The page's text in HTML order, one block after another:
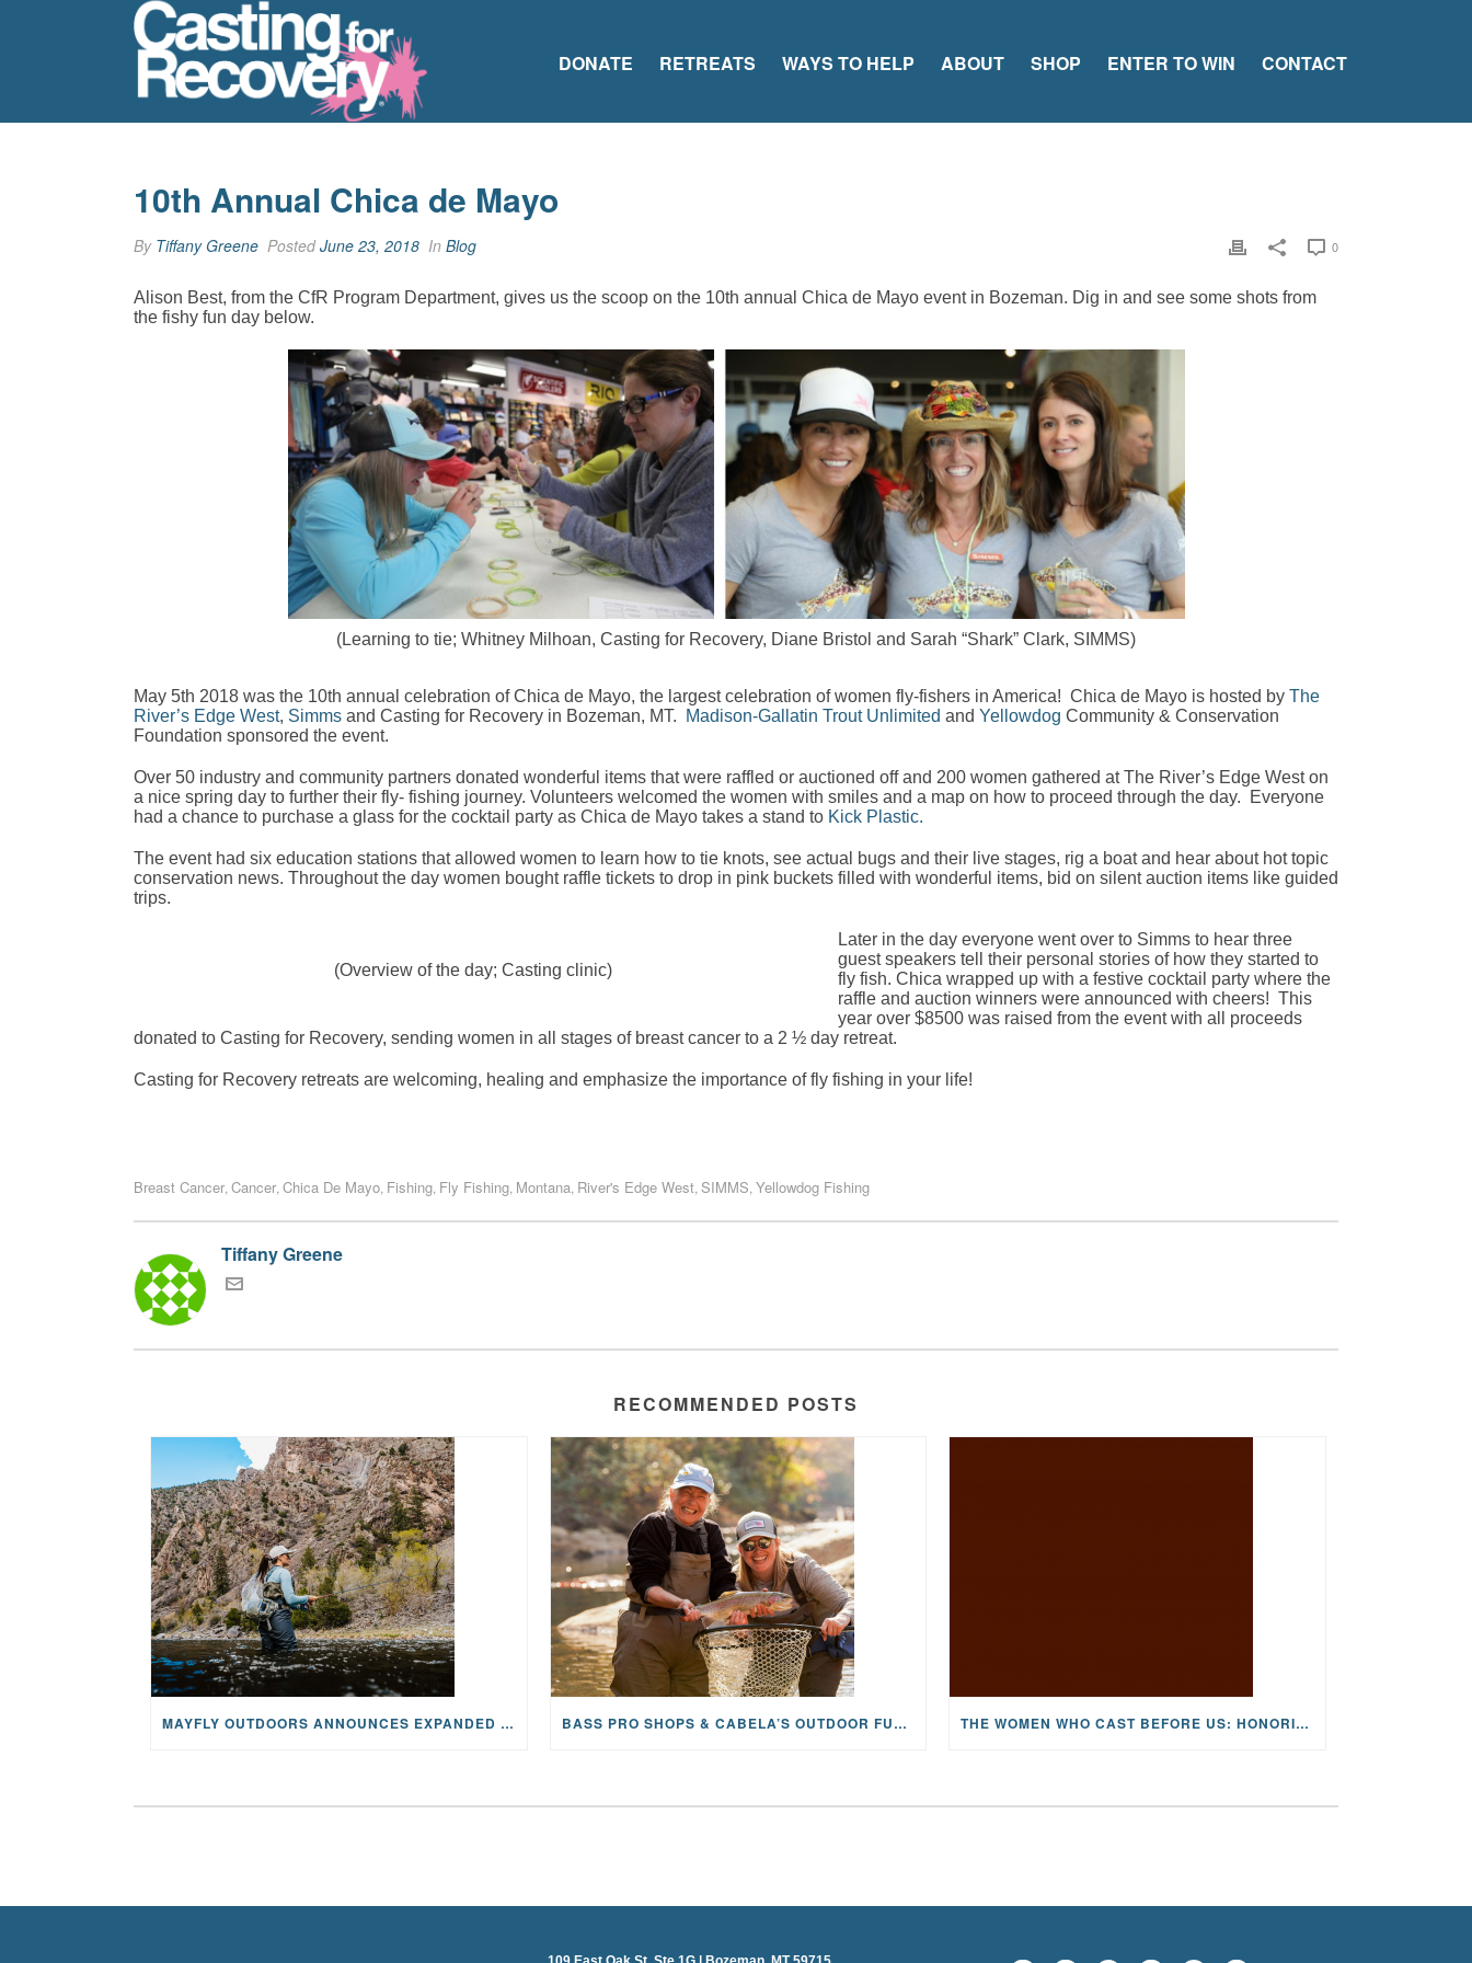
DONATE RETREATS WAYS TO HELP ABOUT SHOP ENTER TO WIN CONTACT
10th Annual Chica de Mayo
By Tiffany Greene PostedJune 23, 2018 In Blog 0
Alison Best, from the CfR Program Department, gives us the scoop on the 10th annual Chica de Mayo event in Bozeman. Dig in and see some shots from
the fishy fun day below.
(Learning to tie; Whitney Milhoan, Casting for Recovery, Diane Bristol and Sarah “Shark” Clark, SIMMS)
May 5th 2018 was the 10th annual celebration of Chica de Mayo, the largest celebration of women fly-fishers in America! Chica de Mayo is hosted by The
River’s Edge West, Simms and Casting for Recovery in Bozeman, MT. Madison-Gallatin Trout Unlimited and Yellowdog Community & Conservation
Foundation sponsored the event.
Over 50 industry and community partners donated wonderful items that were raffled or auctioned off and 200 women gathered at The River’s Edge West on
a nice spring day to further their fly- fishing journey. Volunteers welcomed the women with smiles and a map on how to proceed through the day. Everyone
had a chance to purchase a glass for the cocktail party as Chica de Mayo takes a stand to Kick Plastic.
The event had six education stations that allowed women to learn how to tie knots, see actual bugs and their live stages, rig a boat and hear about hot topic
conservation news. Throughout the day women bought raffle tickets to drop in pink buckets filled with wonderful items, bid on silent auction items like guided
trips.
(Overview of the day; Casting clinic)
Later in the day everyone went over to Simms to hear three
guest speakers tell their personal stories of how they started to
fly fish. Chica wrapped up with a festive cocktail party where the
raffle and auction winners were announced with cheers! This
year over $8500 was raised from the event with all proceeds
donated to Casting for Recovery, sending women in all stages of breast cancer to a 2 ½ day retreat.
Casting for Recovery retreats are welcoming, healing and emphasize the importance of fly fishing in your life!
Breast Cancer Cancer Chica De Mayo Fishing Fly Fishing Montana River's Edge West SIMMS Yellowdog Fishing
Tiffany Greene
RECOMMENDED POSTS
MAYFLY OUTDOORS ANNOUNCES EXPANDED NATIONAL PARTNERSHIP WITH CASTING FOR RECOVERY, INTRODUCING LIMITED-EDITION GEAR WITH GIVEBACK BASS PRO SHOPS & CABELA’S OUTDOOR FUND GRANTS $100K TO CFR THE WOMEN WHO CAST BEFORE US: HONORING JOAN WULFF, THE FIRST LADY OF FLY FISHING